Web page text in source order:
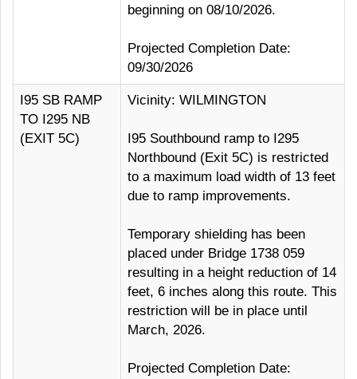
beginning on 08/10/2026.
Projected Completion Date:
09/30/2026
I95 SB RAMP
TO I295 NB
(EXIT 5C)
Vicinity: WILMINGTON
I95 Southbound ramp to I295
Northbound (Exit 5C) is restricted
to a maximum load width of 13 feet
due to ramp improvements.
Temporary shielding has been
placed under Bridge 1738 059
resulting in a height reduction of 14
feet, 6 inches along this route. This
restriction will be in place until
March, 2026.
Projected Completion Date: